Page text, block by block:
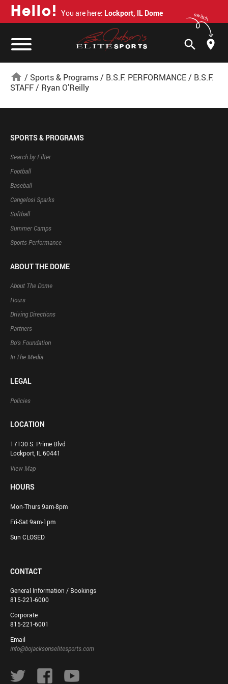
Hello! You are here: Lockport, IL Dome switch
search
home / Sports & Programs/ B.S.F. PERFORMANCE/ B.S.F.
STAFF/ Ryan O’Reilly
SPORTS & PROGRAMS
Search by Filter
Football
Baseball
Cangelosi Sparks
Softball
Summer Camps
Sports Performance
ABOUT THE DOME
About The Dome
Hours
Driving Directions
Partners
Bo’s Foundation
In The Media
LEGAL
Policies
LOCATION
17130 S. Prime Blvd
Lockport, IL 60441
View Map
HOURS
Mon-Thurs 9am-8pm
Fri-Sat 9am-1pm
Sun CLOSED
CONTACT
General Information / Bookings
815-221-6000
Corporate
815-221-6001
Email
info@bojacksonselitesports.com